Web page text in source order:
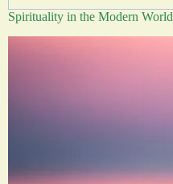
Spirituality in the Modern World